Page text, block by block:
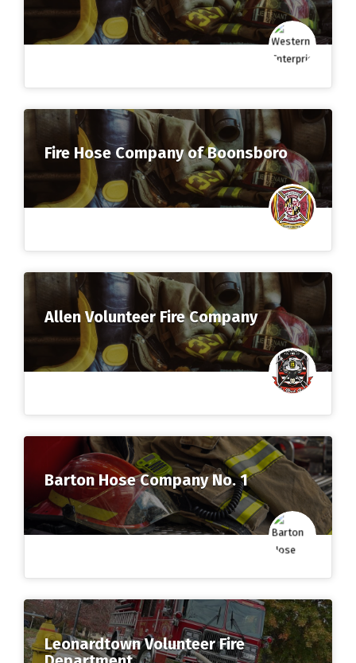
Fire Hose Company of Boonsboro
Allen Volunteer Fire Company
Barton Hose Company No. 1
Leonardtown Volunteer Fire